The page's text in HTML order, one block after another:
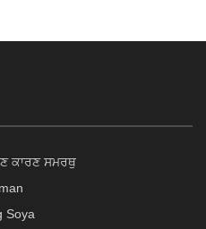
ਕਾਰਣ ਸਮਰਥੁ
Soya